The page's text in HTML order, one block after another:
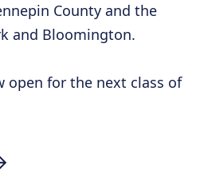
County and the
and Bloomington.
open for the next class of